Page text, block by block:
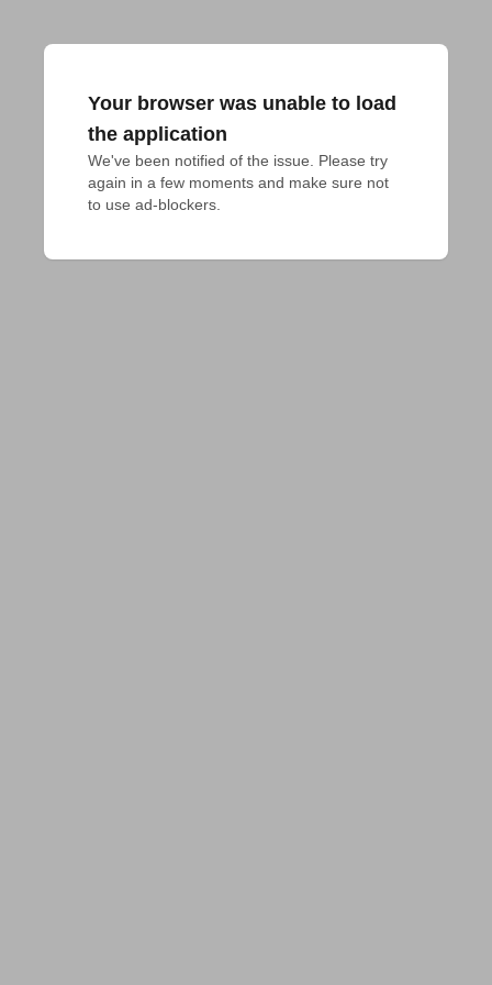
Your browser was unable to load
the application
We've been notified of the issue. Please try
again in a few moments and make sure not
to use ad-blockers.